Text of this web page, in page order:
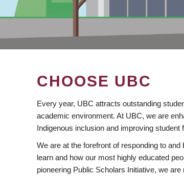
CHOOSE UBC
Every year, UBC attracts outstanding
academic environment. At UBC, we are
Indigenous inclusion and improving student
We are at the forefront of responding to
learn and how our most highly educated
pioneering Public Scholars Initiative, we